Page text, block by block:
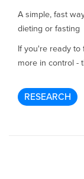
A simple, fast
dieting or fasting
If you're ready to
more in control -
RESEARCH